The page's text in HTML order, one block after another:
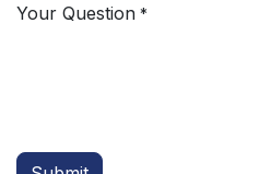
Your Question *